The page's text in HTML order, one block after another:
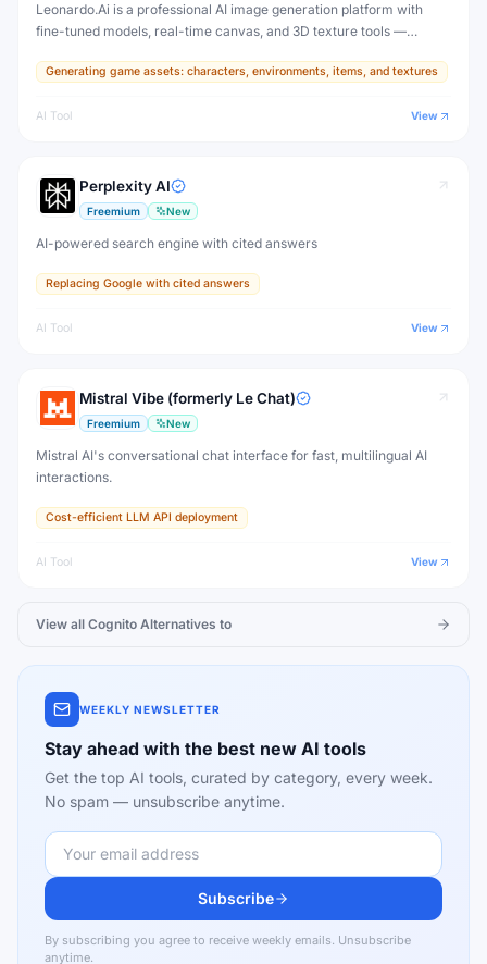
Leonardo.Ai is a professional AI image generation platform with
fine-tuned models, real-time canvas, and 3D texture tools —
production.
Generating game assets: characters, environments, items, and textures
AI Tool View
Perplexity AI
Freemium New
AI-powered search engine with cited answers
Replacing Google with cited answers
AI Tool View
Mistral Vibe (formerly Le Chat)
Freemium New
Mistral AI's conversational chat interface for fast, multilingual AI
interactions.
Cost-efficient LLM API deployment
AI Tool View
View all Cognito Alternatives to
WEEKLY NEWSLETTER
Stay ahead with the best new AI tools
Get the top AI tools, curated by category, every week.
No spam — unsubscribe anytime.
Subscribe
By subscribing you agree to receive weekly emails. Unsubscribe
anytime.